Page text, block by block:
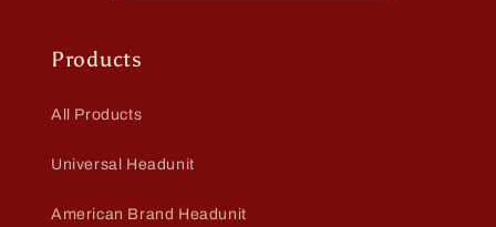
Products
All Products
Universal Headunit
American Brand Headunit